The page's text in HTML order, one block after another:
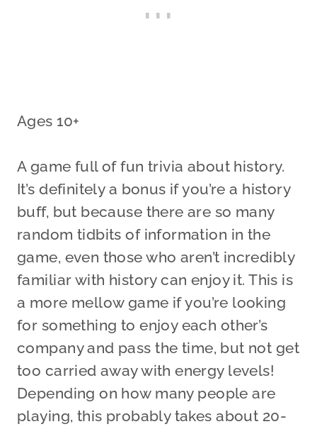
Ages 10+
A game full of fun trivia about history.
It’s definitely a bonus if you’re a history
buff, but because there are so many
random tidbits of information in the
game, even those who aren’t incredibly
familiar with history can enjoy it. This is
a more mellow game if you’re looking
for something to enjoy each other’s
company and pass the time, but not get
too carried away with energy levels!
Depending on how many people are
playing, this probably takes about 20-